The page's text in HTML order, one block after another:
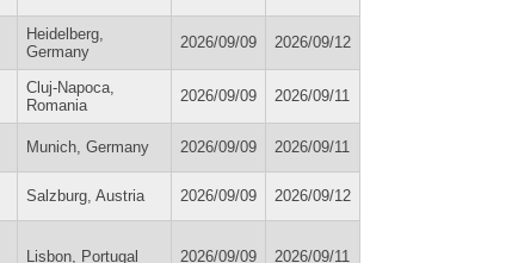
Heidelberg,
Germany
2026/09/09 2026/09/12
Cluj-Napoca,
Romania
2026/09/09 2026/09/11
Munich, Germany 2026/09/09 2026/09/11
Salzburg, Austria 2026/09/09 2026/09/12
Lisbon, Portugal 2026/09/09 2026/09/11